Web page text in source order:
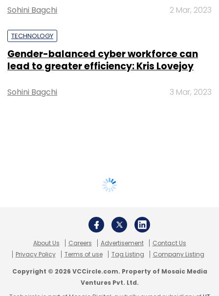
Sohini Bagchi 2 Mar, 2023
TECHNOLOGY
Gender-balanced cyber workforce can
lead to greater efficiency: Kris Lovejoy
Sohini Bagchi 3 Mar, 2023
About Us Careers Advertisement
Contact Us
Privacy Policy
Terms of use Tag Listing Company Listing
Copyright © 2026 VCCircle.com. Property of Mosaic Media
Ventures Pvt. Ltd.